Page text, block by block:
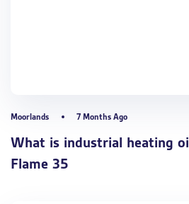
Moorlands 7 Months Ago
What is industrial heating
Flame 35